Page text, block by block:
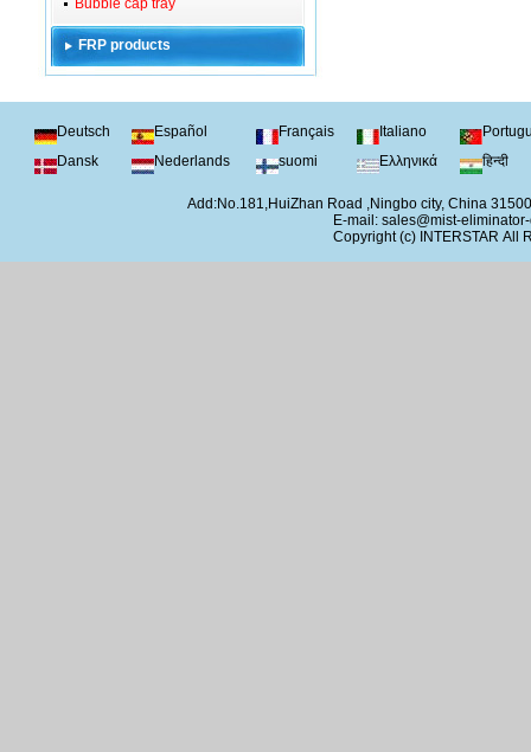
Bubble cap tray
FRP products
Deutsch Español Français Italiano
Dansk
Nederlands suomi Ελληνικά हिन्दी
Add:No.181,HuiZhan Road ,Ningbo city, China
E-mail: sales@mist-
Copyright (c) INTERSTAR All